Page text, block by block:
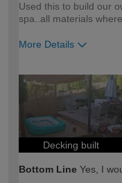
Used this to build our
spa..all materials
More Details
expertise?
Decking built
Bottom Line Yes, I